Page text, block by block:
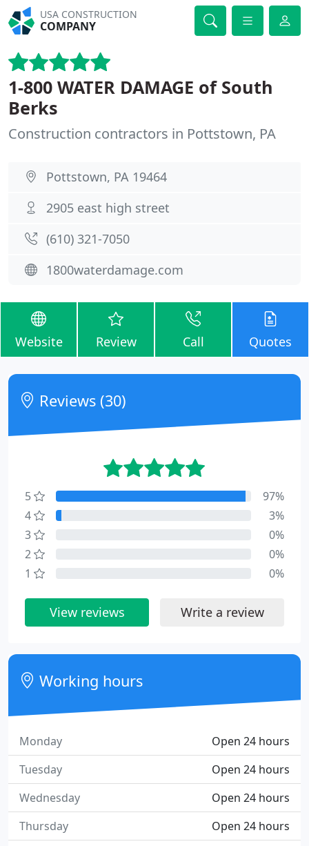
USA CONSTRUCTION
COMPANY
1-800 WATER DAMAGE of South
Berks
Construction contractors in Pottstown, PA
Pottstown, PA 19464
2905 east high street
(610) 321-7050
1800waterdamage.com
Website Review Call Quotes
Reviews (30)
5
97%
4
3%
3
0%
2
0%
1
0%
View reviews Write a review
Working hours
Open 24 hours
Monday
Open 24 hours
Tuesday
Open 24 hours
Wednesday
Open 24 hours
Thursday